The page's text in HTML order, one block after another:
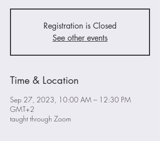
Registration is Closed
See other events
Time & Location
Sep 27, 2023, 10:00 AM – 12:30 PM
GMT+2
taught through Zoom